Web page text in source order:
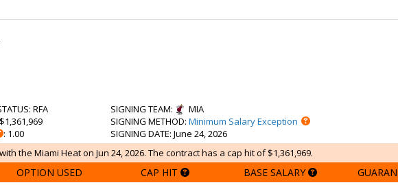
: RFA
: 1.00
SIGNING TEAM:
MIA
SIGNING METHOD: Minimum Salary Exception
SIGNING DATE: June 24, 2026
the Miami Heat on Jun 24, 2026. The contract has a cap hit of $1,361,969.
OPTION USED CAP HIT BASE SALARY